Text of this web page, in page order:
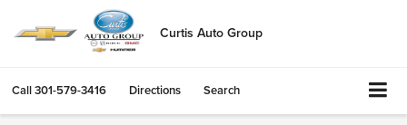
Curtis Auto Group
Call301-579-3416 Directions Search